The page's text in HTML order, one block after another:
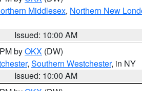
Middlesex, Northern New
Issued: 10:00 AM
byOKX (DW)
, Southern Westchester, in NY
Issued: 10:00 AM